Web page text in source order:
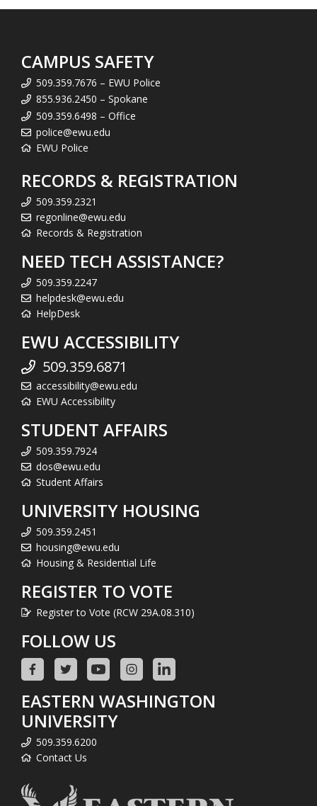
CAMPUS SAFETY
509.359.7676 – EWU Police
855.936.2450 – Spokane
509.359.6498 – Office
police@ewu.edu
EWU Police
RECORDS & REGISTRATION
509.359.2321
regonline@ewu.edu
Records & Registration
NEED TECH ASSISTANCE?
509.359.2247
helpdesk@ewu.edu
HelpDesk
EWU ACCESSIBILITY
509.359.6871
accessibility@ewu.edu
EWU Accessibility
STUDENT AFFAIRS
509.359.7924
dos@ewu.edu
Student Affairs
UNIVERSITY HOUSING
509.359.2451
housing@ewu.edu
Housing & Residential Life
REGISTER TO VOTE
Register to Vote (RCW 29A.08.310)
FOLLOW US
EASTERN WASHINGTON
UNIVERSITY
509.359.6200
Contact Us